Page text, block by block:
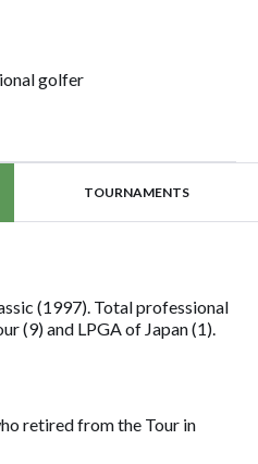
golfer
TOURNAMENTS
(1997). Total professional
(9) and LPGA of Japan (1).
retired from the Tour in